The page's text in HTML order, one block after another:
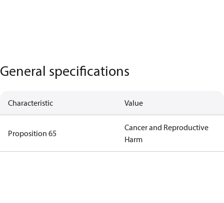
General specifications
Characteristic Value
Proposition 65
Cancer and Reproductive
Harm